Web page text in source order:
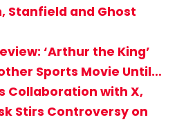
Stanfield and Ghost
‘Arthur the King’
Sports Movie Until…
Collaboration with X,
Stirs Controversy on